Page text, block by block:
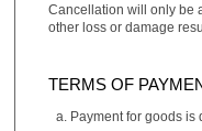
Cancellation will only be
other loss or damage
TERMS OF
Payment for goods is